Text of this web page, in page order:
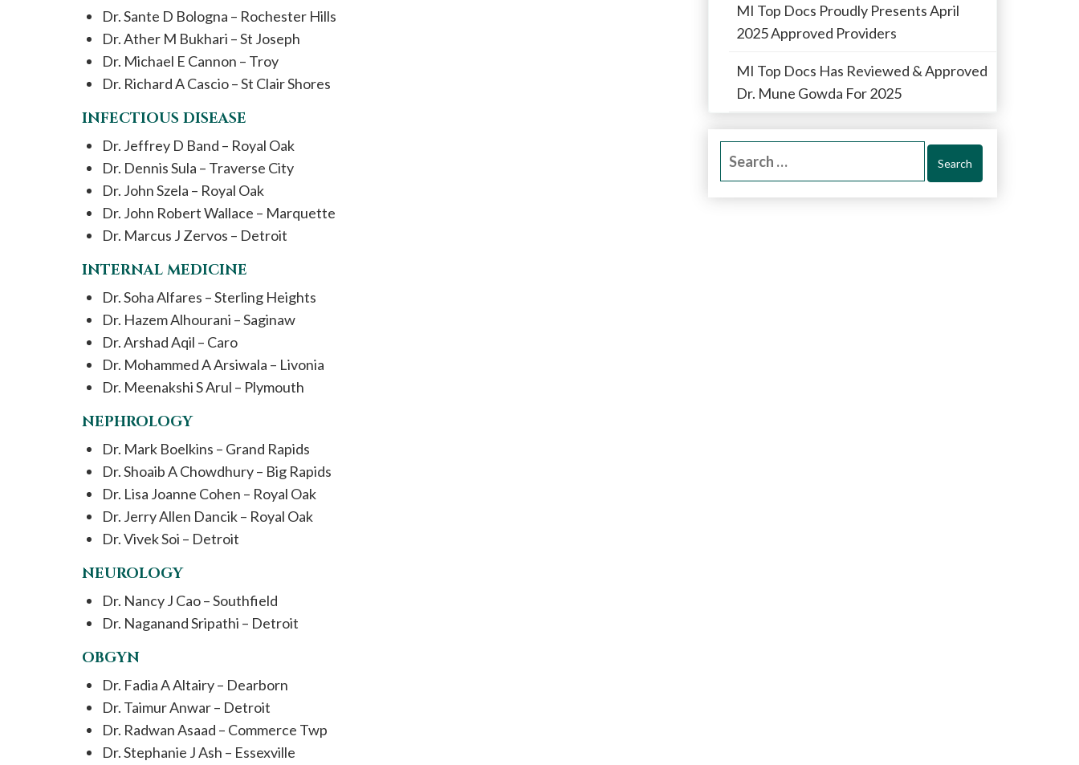
Dr. Sante D Bologna – Rochester Hills
Dr. Ather M Bukhari – St Joseph
Dr. Michael E Cannon – Troy
Dr. Richard A Cascio – St Clair Shores
INFECTIOUS DISEASE
Dr. Jeffrey D Band – Royal Oak
Dr. Dennis Sula – Traverse City
Dr. John Szela – Royal Oak
Dr. John Robert Wallace – Marquette
Dr. Marcus J Zervos – Detroit
INTERNAL MEDICINE
Dr. Soha Alfares – Sterling Heights
Dr. Hazem Alhourani – Saginaw
Dr. Arshad Aqil – Caro
Dr. Mohammed A Arsiwala – Livonia
Dr. Meenakshi S Arul – Plymouth
NEPHROLOGY
Dr. Mark Boelkins – Grand Rapids
Dr. Shoaib A Chowdhury – Big Rapids
Dr. Lisa Joanne Cohen – Royal Oak
Dr. Jerry Allen Dancik – Royal Oak
Dr. Vivek Soi – Detroit
NEUROLOGY
Dr. Nancy J Cao – Southfield
Dr. Naganand Sripathi – Detroit
OBGYN
Dr. Fadia A Altairy – Dearborn
Dr. Taimur Anwar – Detroit
Dr. Radwan Asaad – Commerce Twp
Dr. Stephanie J Ash – Essexville
MI Top Docs Proudly Presents April
2025 Approved Providers
MI Top Docs Has Reviewed & Approved
Dr. Mune Gowda For 2025
Search